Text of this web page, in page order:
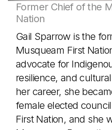
Former Chief of the
Nation
Gail Sparrow is the
Musqueam First
advocate for
resilience, and
her career, she
female elected
First Nation, and she